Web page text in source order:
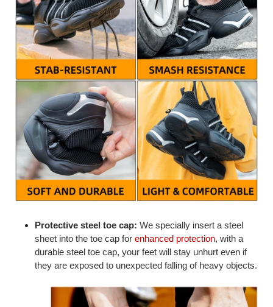
Protective steel toe cap: We specially insert a steel
sheet into the toe cap for enhanced protection, with a
durable steel toe cap, your feet will stay unhurt even if
they are exposed to unexpected falling of heavy objects.